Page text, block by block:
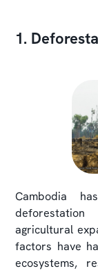
1.
Cambodia
agricultural
factors have
ecosystems,